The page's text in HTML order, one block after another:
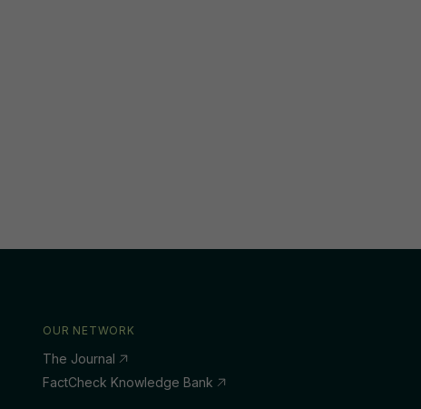
OUR NETWORK
The Journal
FactCheck Knowledge Bank